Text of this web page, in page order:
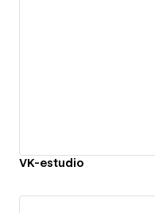
VK-estudio